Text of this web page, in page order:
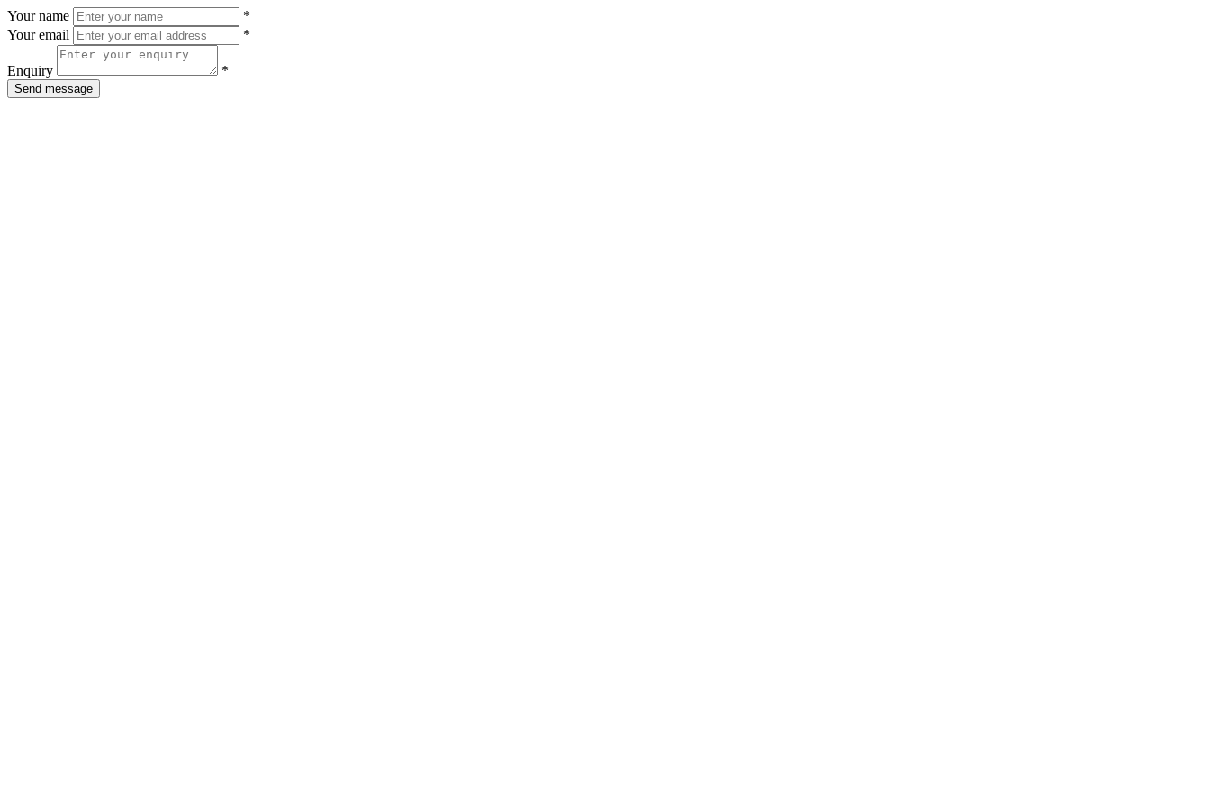
Your name
*
Your email
*
Enquiry *
Send message